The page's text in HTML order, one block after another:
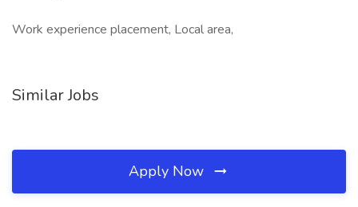
Work experience placement, Local area,
Similar Jobs
Apply Now